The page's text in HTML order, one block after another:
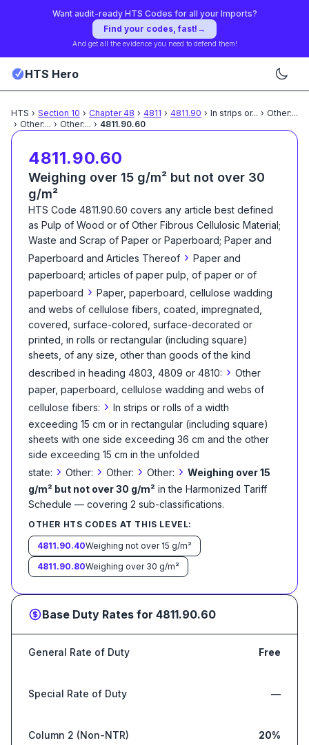
Want audit-ready HTS Codes for all your Imports?
Find your codes, fast! →
And get all the evidence you need to defend them!
HTS Hero
HTS › Section 10 › Chapter48 › 4811 › 4811.90 › In strips or... › Other:...
› Other:... › Other:... › 4811.90.60
4811.90.60
Weighing over 15 g/m² but not over 30
g/m²
HTS Code 4811.90.60 covers any article best defined
as Pulp of Wood or of Other Fibrous Cellulosic Material;
Waste and Scrap of Paper or Paperboard; Paper and
Paperboard and Articles Thereof › Paper and
paperboard; articles of paper pulp, of paper or of
paperboard › Paper, paperboard, cellulose wadding
and webs of cellulose fibers, coated, impregnated,
covered, surface-colored, surface-decorated or
printed, in rolls or rectangular (including square)
sheets, of any size, other than goods of the kind
described in heading 4803, 4809 or 4810: › Other
paper, paperboard, cellulose wadding and webs of
cellulose fibers: › In strips or rolls of a width
exceeding 15 cm or in rectangular (including square)
sheets with one side exceeding 36 cm and the other
side exceeding 15 cm in the unfolded
state: › Other: › Other: › Other: › Weighing over 15
g/m² but not over 30 g/m² in the Harmonized Tariff
Schedule — covering 2 sub-classifications.
OTHER HTS CODES AT THIS LEVEL:
4811.90.40Weighing not over 15 g/m²
4811.90.80Weighing over 30 g/m²
Base Duty Rates for 4811.90.60
General Rate of Duty Free
Special Rate of Duty —
Column 2 (Non-NTR) 20%